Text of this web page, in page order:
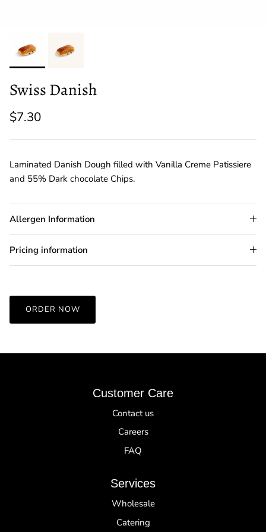
Swiss Danish
$7.30
Laminated Danish Dough filled with Vanilla Creme Patissiere
and 55% Dark chocolate Chips.
Allergen Information
Pricing information
ORDER NOW
Customer Care
Contact us
Careers
FAQ
Services
Wholesale
Catering